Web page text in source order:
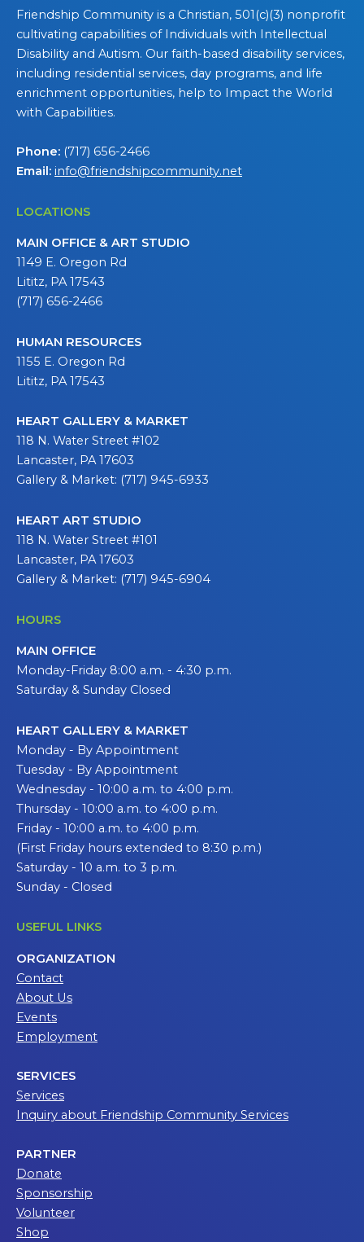
Friendship Community is a Christian, 501(c)(3) nonprofit
cultivating capabilities of Individuals with Intellectual
Disability and Autism. Our faith-based disability services,
including residential services, day programs, and life
enrichment opportunities, help to Impact the World
with Capabilities.
Phone: (717) 656-2466
Email: info@friendshipcommunity.net
LOCATIONS
MAIN OFFICE & ART STUDIO
1149 E. Oregon Rd
Lititz, PA 17543
(717) 656-2466
HUMAN RESOURCES
1155 E. Oregon Rd
Lititz, PA 17543
HEART GALLERY & MARKET
118 N. Water Street #102
Lancaster, PA 17603
Gallery & Market: (717) 945-6933
HEART ART STUDIO
118 N. Water Street #101
Lancaster, PA 17603
Gallery & Market: (717) 945-6904
HOURS
MAIN OFFICE
Monday-Friday 8:00 a.m. - 4:30 p.m.
Saturday & Sunday Closed
HEART GALLERY & MARKET
Monday - By Appointment
Tuesday - By Appointment
Wednesday - 10:00 a.m. to 4:00 p.m.
Thursday - 10:00 a.m. to 4:00 p.m.
Friday - 10:00 a.m. to 4:00 p.m.
(First Friday hours extended to 8:30 p.m.)
Saturday - 10 a.m. to 3 p.m.
Sunday - Closed
USEFUL LINKS
ORGANIZATION
Contact
About Us
Events
Employment
SERVICES
Services
Inquiry about Friendship Community Services
PARTNER
Donate
Sponsorship
Volunteer
Shop